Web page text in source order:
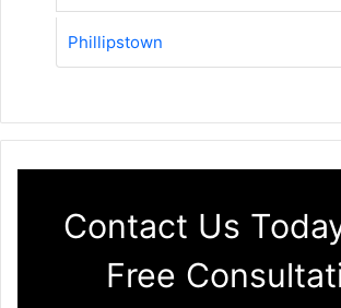
Phillipstown
Contact Us
Free